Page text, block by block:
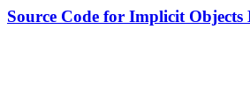
Source Code for Implicit Objects